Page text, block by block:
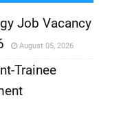
Job Vacancy
August 05, 2026
Trainee